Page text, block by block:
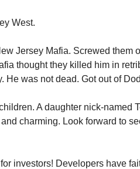
West.
Jersey Mafia. Screwed them
thought they killed him in
He was not dead. Got out of
children. A daughter nick-named
charming. Look forward to
investors! Developers have